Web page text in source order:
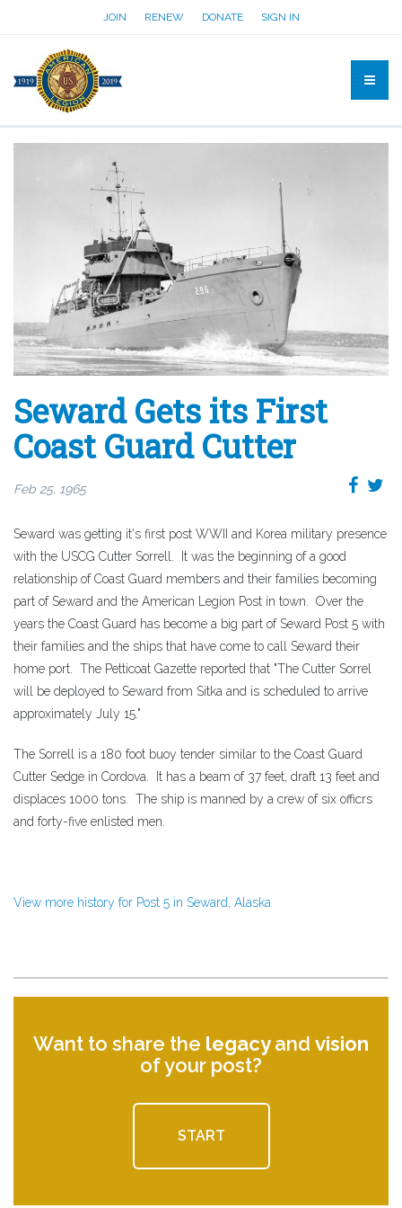
JOIN RENEW DONATE SIGN IN
Seward Gets its First
Coast Guard Cutter
Feb 25, 1965
Seward was getting it's first post WWII and Korea military presence
with the USCG Cutter Sorrell. It was the beginning of a good
relationship of Coast Guard members and their families becoming
part of Seward and the American Legion Post in town. Over the
years the Coast Guard has become a big part of Seward Post 5 with
their families and the ships that have come to call Seward their
home port. The Petticoat Gazette reported that "The Cutter Sorrel
will be deployed to Seward from Sitka and is scheduled to arrive
approximately July 15."
The Sorrell is a 180 foot buoy tender similar to the Coast Guard
Cutter Sedge in Cordova. It has a beam of 37 feet, draft 13 feet and
displaces 1000 tons. The ship is manned by a crew of six officrs
and forty-five enlisted men.
View more history for Post 5 in Seward, Alaska
Want to share the legacyand vision
of your post?
START